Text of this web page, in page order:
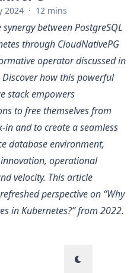
2024 · 12 mins
between PostgreSQL
through CloudNativePG
operator discussed in
how this powerful
stack empowers
to free themselves from
in and to create a seamless
database environment,
operational
velocity. This article
perspective on “Why
in Kubernetes?” from 2022.